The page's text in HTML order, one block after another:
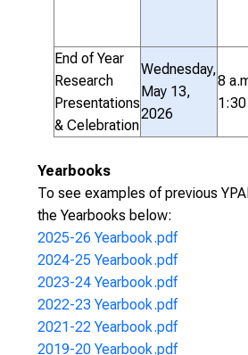
End of Year
Research
Presentations
& Celebration
Wednesday,
May 13,
2026
8
Yearbooks
To see examples of previous
the Yearbooks below:
2025-26 Yearbook.pdf
2024-25 Yearbook.pdf
2023-24 Yearbook.pdf
2022-23 Yearbook.pdf
2021-22 Yearbook.pdf
2019-20 Yearbook.pdf